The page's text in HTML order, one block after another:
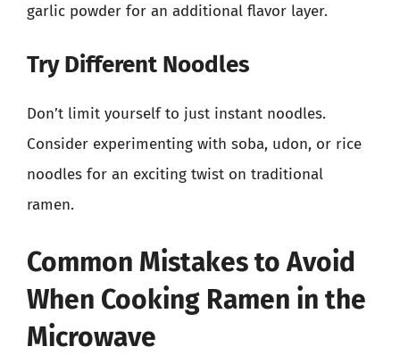
garlic powder for an additional flavor layer.
Try Different Noodles
Don’t limit yourself to just instant noodles.
Consider experimenting with soba, udon, or rice
noodles for an exciting twist on traditional
ramen.
Common Mistakes to Avoid
When Cooking Ramen in the
Microwave